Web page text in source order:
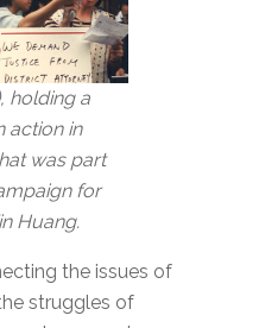
holding a
action in
was part
for
Huang.
the issues of
struggles of